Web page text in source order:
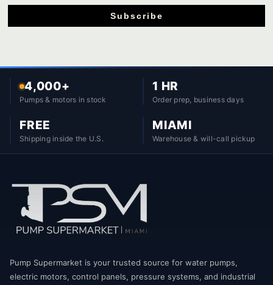
Subscribe
4,000+
Pumps & motors in stock
1 HR
Order prep, business days
FREE
Shipping inside the U.S.
MIAMI
Warehouse & will-call pickup
Pump Supermarket is your trusted source for water pumps,
electric motors, control panels, pressure systems, and industrial